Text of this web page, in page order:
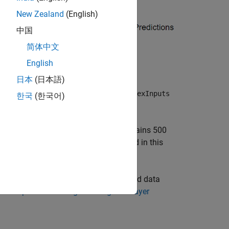
to a network, set the SplitComplexInputs
Waveform data set, which contains 500
two channels. The network trained in this
make predictions on complex-valued data
Complex-Valued Signal Using Multilayer
New Zealand (English)
中国
简体中文
English
日本 (日本語)
한국 (한국어)